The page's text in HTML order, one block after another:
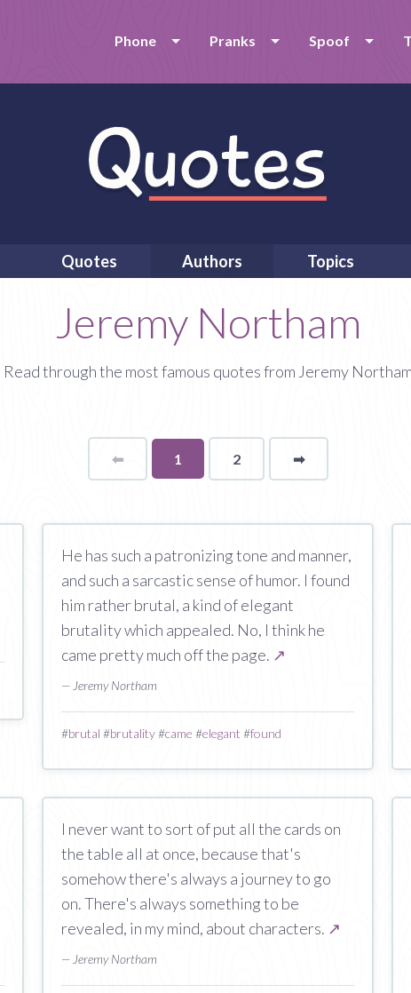
Phone Pranks Spoof
Quotes Authors Topics
Jeremy Northam
Read through the most famous quotes from Jeremy Northam
⬅Page
You're
on
1 2 ➡page
He has such a patronizing tone and manner,
and such a sarcastic sense of humor. I found
him rather brutal, a kind of elegant
brutality which appealed. No, I think he
came pretty much off the page. ↗
— Jeremy Northam
#brutal #brutality#came #elegant #found
I never want to sort of put all the cards on
the table all at once, because that's
somehow there's always a journey to go
on. There's always something to be
revealed, in my mind, about characters. ↗
— Jeremy Northam